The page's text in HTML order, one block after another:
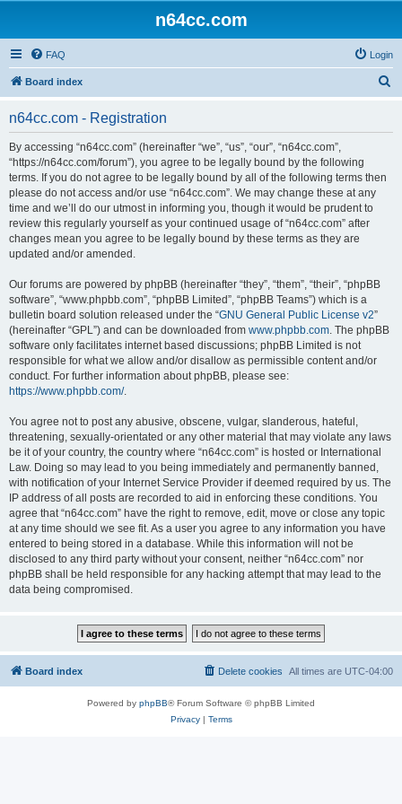
n64cc.com
FAQ Login
Board index
n64cc.com - Registration
By accessing “n64cc.com” (hereinafter “we”, “us”, “our”, “n64cc.com”,
“https://n64cc.com/forum”), you agree to be legally bound by the following
terms. If you do not agree to be legally bound by all of the following terms then
please do not access and/or use “n64cc.com”. We may change these at any
time and we’ll do our utmost in informing you, though it would be prudent to
review this regularly yourself as your continued usage of “n64cc.com” after
changes mean you agree to be legally bound by these terms as they are
updated and/or amended.
Our forums are powered by phpBB (hereinafter “they”, “them”, “their”, “phpBB
software”, “www.phpbb.com”, “phpBB Limited”, “phpBB Teams”) which is a
bulletin board solution released under the “GNU General Public License v2”
(hereinafter “GPL”) and can be downloaded from www.phpbb.com. The phpBB
software only facilitates internet based discussions; phpBB Limited is not
responsible for what we allow and/or disallow as permissible content and/or
conduct. For further information about phpBB, please see:
https://www.phpbb.com/.
You agree not to post any abusive, obscene, vulgar, slanderous, hateful,
threatening, sexually-orientated or any other material that may violate any laws
be it of your country, the country where “n64cc.com” is hosted or International
Law. Doing so may lead to you being immediately and permanently banned,
with notification of your Internet Service Provider if deemed required by us. The
IP address of all posts are recorded to aid in enforcing these conditions. You
agree that “n64cc.com” have the right to remove, edit, move or close any topic
at any time should we see fit. As a user you agree to any information you have
entered to being stored in a database. While this information will not be
disclosed to any third party without your consent, neither “n64cc.com” nor
phpBB shall be held responsible for any hacking attempt that may lead to the
data being compromised.
Board index All times are UTC-04:00
Delete cookies
Powered by phpBB® Forum Software © phpBB Limited
Privacy| Terms